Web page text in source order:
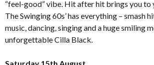
“feel-good” vibe. Hit after hit brings you to
The Swinging 60s’ has everything – smash
music, dancing, singing and a huge smiling
unforgettable Cilla Black.